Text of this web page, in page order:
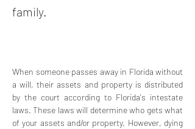
family.
When someone passes away in Florida without
a will, their assets and property is distributed
by the court according to Florida's intestate
laws. These laws will determine who gets what
of your assets and/or property. However, dying